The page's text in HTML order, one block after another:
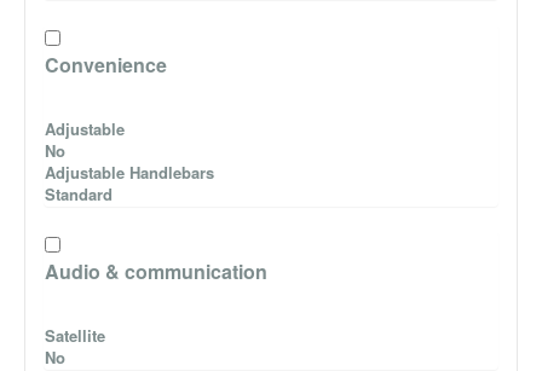
Convenience
Adjustable
No
Adjustable Handlebars
Standard
Audio & communication
Satellite
No